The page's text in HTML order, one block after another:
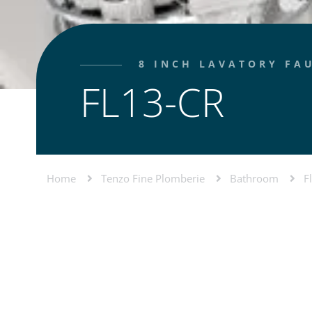
8 INCH LAVATORY
FL13-CR
Home Tenzo Fine Plomberie Bathroom